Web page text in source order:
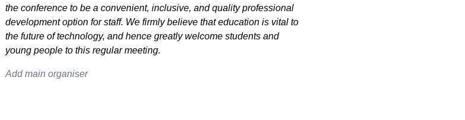
the conference to be a convenient, inclusive, and quality professional
development option for staff. We firmly believe that education is vital to
the future of technology, and hence greatly welcome students and
young people to this regular meeting.
Add main organiser